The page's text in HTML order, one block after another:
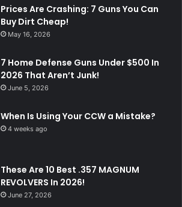
Prices Are Crashing: 7 Guns You Can
Buy Dirt Cheap!
May 16, 2026
7 Home Defense Guns Under $500 In
2026 That Aren’t Junk!
June 5, 2026
When Is Using Your CCW a Mistake?
4 weeks ago
These Are 10 Best .357 MAGNUM
REVOLVERS In 2026!
June 27, 2026